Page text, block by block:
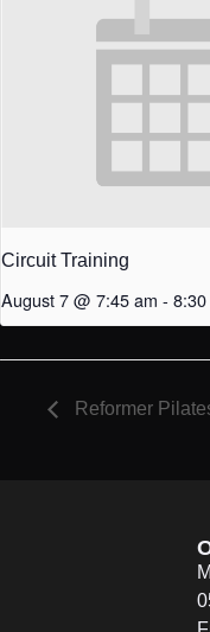
Circuit Training
August 7 @ 7:45 am -
Reformer